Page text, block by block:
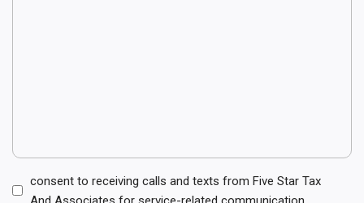
Consent
(Required)
consent to receiving calls and texts from Five Star Tax